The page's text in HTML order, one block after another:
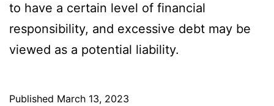
to have a certain level of financial
responsibility, and excessive debt may be
viewed as a potential liability.
Published March 13, 2023